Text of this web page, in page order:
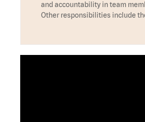
and accountability in team
Other responsibilities include